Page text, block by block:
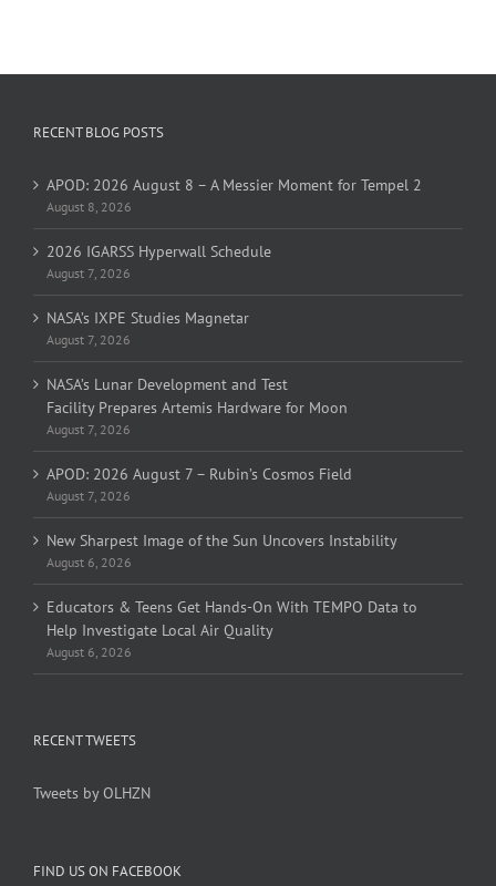
RECENT BLOG POSTS
APOD: 2026 August 8 – A Messier Moment for Tempel 2
August 8, 2026
2026 IGARSS Hyperwall Schedule
August 7, 2026
NASA’s IXPE Studies Magnetar
August 7, 2026
NASA’s Lunar Development and Test
Facility Prepares Artemis Hardware for Moon
August 7, 2026
APOD: 2026 August 7 – Rubin’s Cosmos Field
August 7, 2026
New Sharpest Image of the Sun Uncovers Instability
August 6, 2026
Educators & Teens Get Hands-On With TEMPO Data to
Help Investigate Local Air Quality
August 6, 2026
RECENT TWEETS
Tweets by OLHZN
FIND US ON FACEBOOK